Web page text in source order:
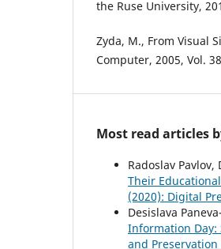
the Ruse University,
Zyda, M., From Visual
Computer, 2005, Vol.
Most read articles
Radoslav
Their
(2020): Digital
Desislava
Information Day:
and